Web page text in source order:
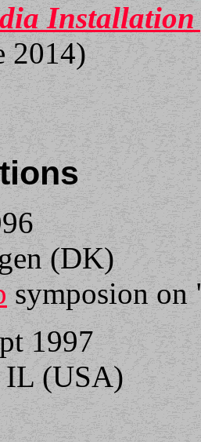
2014)
(DK)
symposion on
1997
IL (USA)